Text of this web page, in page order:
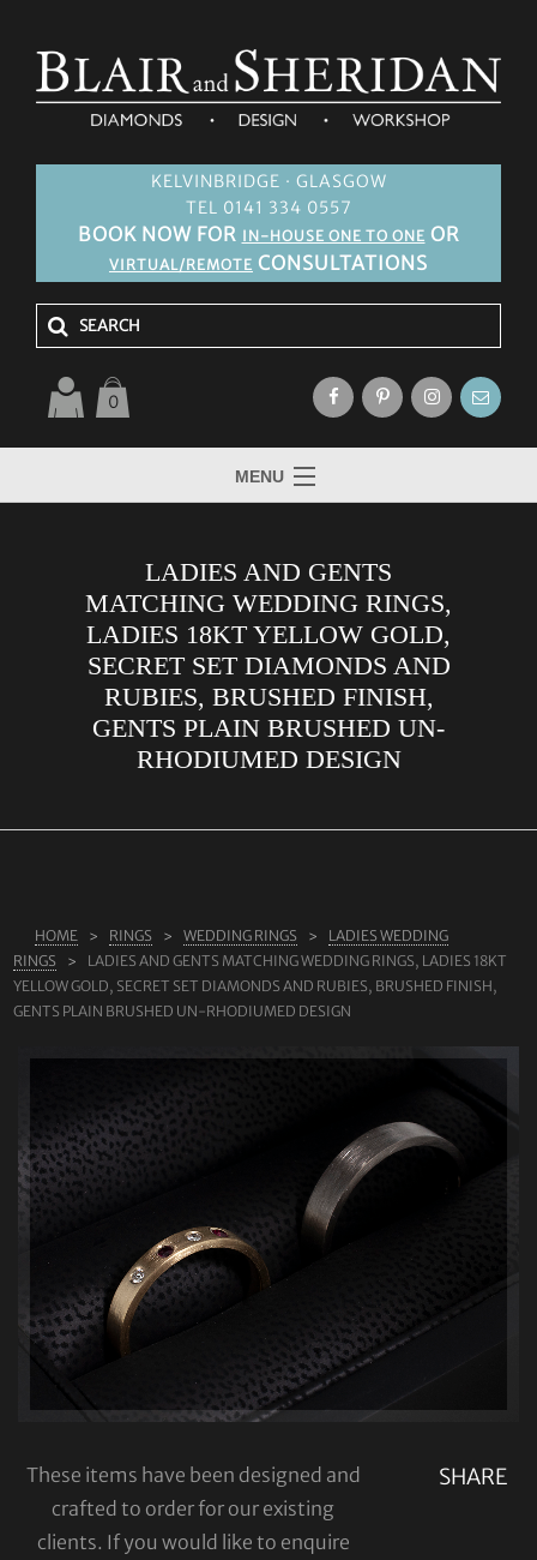
KELVINBRIDGE · GLASGOW
TEL 0141 334 0557
BOOK NOW FOR IN-HOUSE ONE TO ONE OR
VIRTUAL/REMOTE CONSULTATIONS
0
MENU
JEWELLERY
LAB GROWN DIAMONDS
CONTACT
LADIES AND GENTS
MATCHING WEDDING RINGS,
LADIES 18KT YELLOW GOLD,
SECRET SET DIAMONDS AND
RUBIES, BRUSHED FINISH,
GENTS PLAIN BRUSHED UN-
RHODIUMED DESIGN
HOME RINGS WEDDING RINGS
LADIES WEDDING
RINGS
LADIES AND GENTS MATCHING WEDDING RINGS, LADIES 18KT
YELLOW GOLD, SECRET SET DIAMONDS AND RUBIES, BRUSHED FINISH,
GENTS PLAIN BRUSHED UN-RHODIUMED DESIGN
SHARE
These items have been designed and
crafted to order for our existing
clients. If you would like to enquire